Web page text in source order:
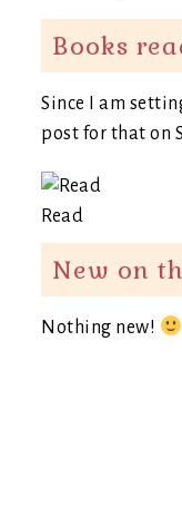
Books
Since I am
post for that on
Read
New on
Nothing new!